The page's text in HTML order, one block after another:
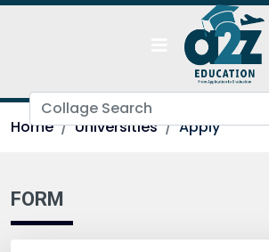
Home Universities Apply
FORM